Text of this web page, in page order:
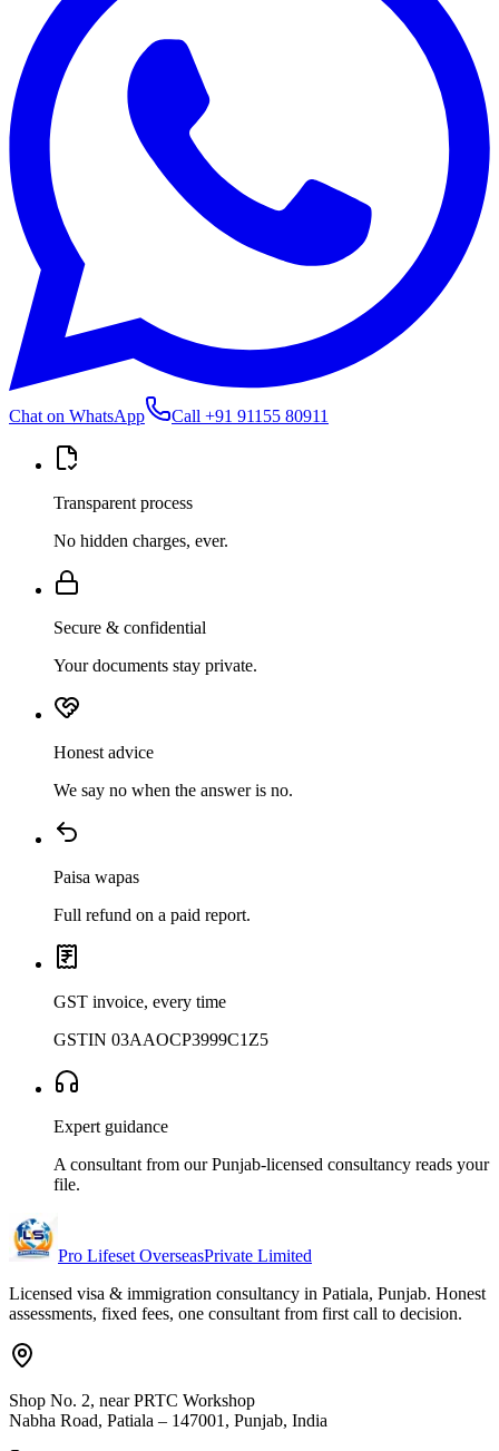
Chat on WhatsApp Call +91 91155 80911
Transparent process
No hidden charges, ever.
Secure & confidential
Your documents stay private.
Honest advice
We say no when the answer is no.
Paisa wapas
Full refund on a paid report.
GST invoice, every time
GSTIN 03AAOCP3999C1Z5
Expert guidance
A consultant from our Punjab-licensed consultancy reads your
file.
Pro Lifeset OverseasPrivate Limited
Licensed visa & immigration consultancy in Patiala, Punjab. Honest
assessments, fixed fees, one consultant from first call to decision.
Shop No. 2, near PRTC Workshop
Nabha Road, Patiala – 147001, Punjab, India